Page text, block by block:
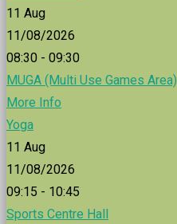
11 Aug
11/08/2026
08:30 - 09:30
MUGA (Multi Use Games Area)
More Info
Yoga
11 Aug
11/08/2026
09:15 - 10:45
Sports Centre Hall